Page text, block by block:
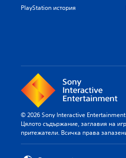
PlayStation история
© 2026 Sony Interactive Entertainment
Цялото съдържание, заглавия на
притежатели. Всичка права